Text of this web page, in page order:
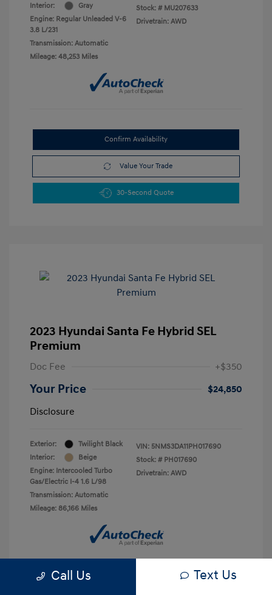
Interior:
Gray
Engine: Regular Unleaded V-6
3.8 L/231
Transmission: Automatic
Mileage: 48,253 Miles
Stock: # MU207633
Drivetrain: AWD
Confirm Availability
Value Your Trade
30-Second Quote
2023 Hyundai Santa Fe Hybrid SEL
Premium
Doc Fee +$350
Your Price
$24,850
Disclosure
Exterior:
Twilight Black
Interior:
Beige
Engine: Intercooled Turbo
Gas/Electric I-4 1.6 L/98
Transmission: Automatic
Mileage: 86,166 Miles
VIN: 5NMS3DA11PH017690
Stock: # PH017690
Drivetrain: AWD
Call Us Text Us